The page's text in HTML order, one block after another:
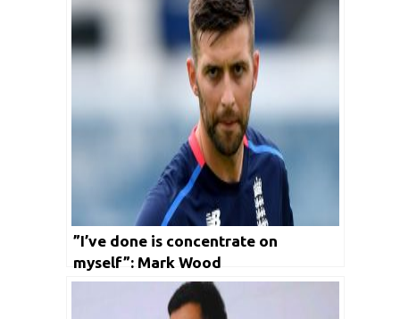
”I’ve done is concentrate on
myself”: Mark Wood